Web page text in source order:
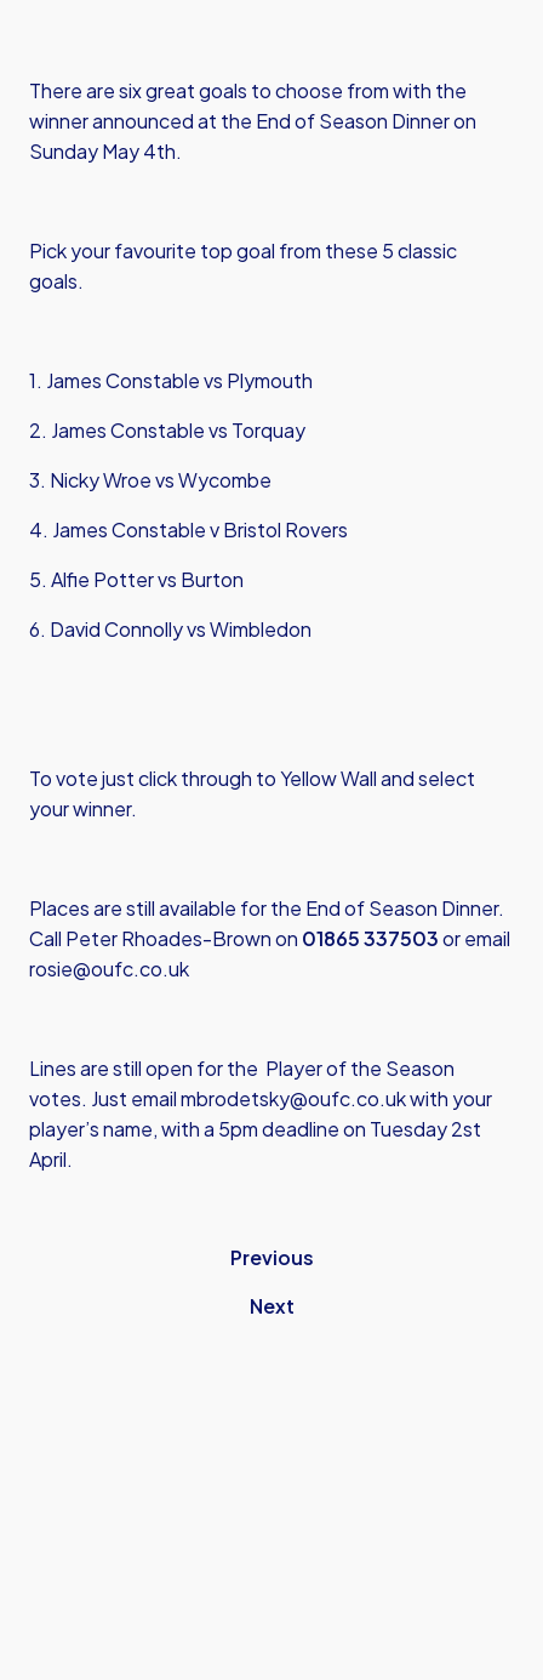
There are six great goals to choose from with the
winner announced at the End of Season Dinner on
Sunday May 4th.
Pick your favourite top goal from these 5 classic
goals.
1. James Constable vs Plymouth
2. James Constable vs Torquay
3. Nicky Wroe vs Wycombe
4. James Constable v Bristol Rovers
5. Alfie Potter vs Burton
6. David Connolly vs Wimbledon
To vote justclick through to Yellow Walland select
your winner.
Places are still available for the End of Season Dinner.
Call Peter Rhoades-Brown on 01865 337503or email
rosie@oufc.co.uk
Lines are still open for the Player of the Season
votes. Just emailmbrodetsky@oufc.co.ukwith your
player’s name, with a 5pm deadline on Tuesday 2st
April.
Previous
Next